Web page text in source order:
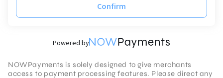
Confirm
Powered by
NOWPayments is solely designed to give merchants
access to payment processing features. Please direct any